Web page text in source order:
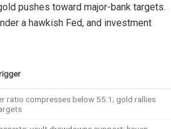
pushes toward major-bank targets.
a hawkish Fed, and investment
ratio compresses below 55:1; gold rallies